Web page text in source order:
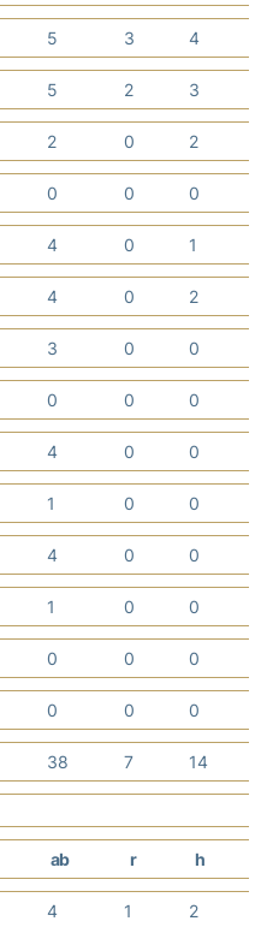
5 3 4
5 2 3
2 0 2
0 0 0
4 0 1
4 0 2
3 0 0
0 0 0
4 0 0
1 0 0
4 0 0
1 0 0
0 0 0
0 0 0
38 7 14
ab r h
4 1 2